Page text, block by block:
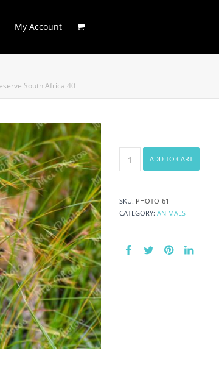
My Account
South Africa 40
Safari
At
Game
ADD TO CART
SKU: PHOTO-61
CATEGORY: ANIMALS